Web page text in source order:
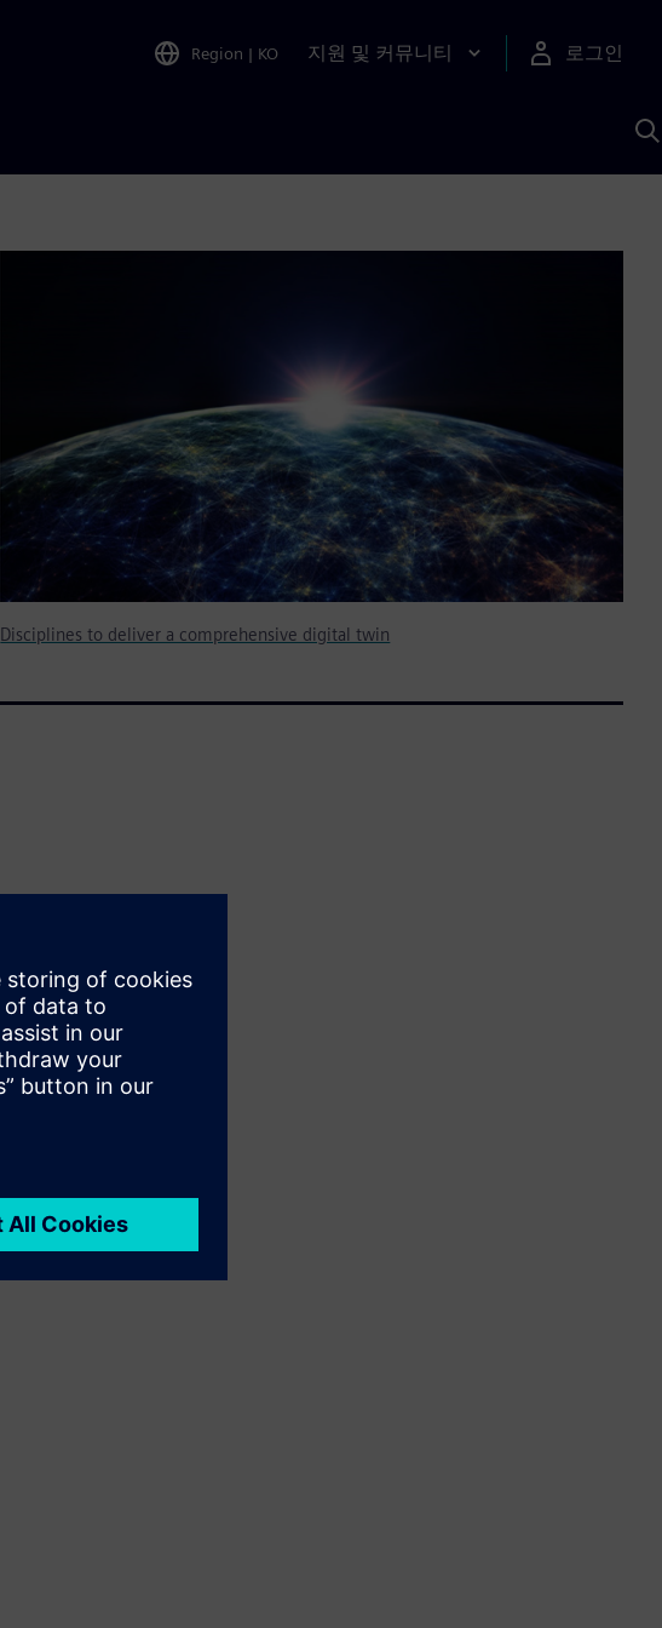
Region | KO 지원 및 커뮤니티 로그인
Disciplines to deliver a comprehensive digital twin